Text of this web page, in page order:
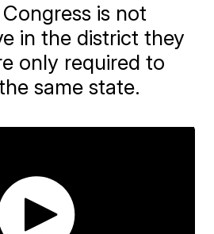
is not
in the district they
only required to
same state.